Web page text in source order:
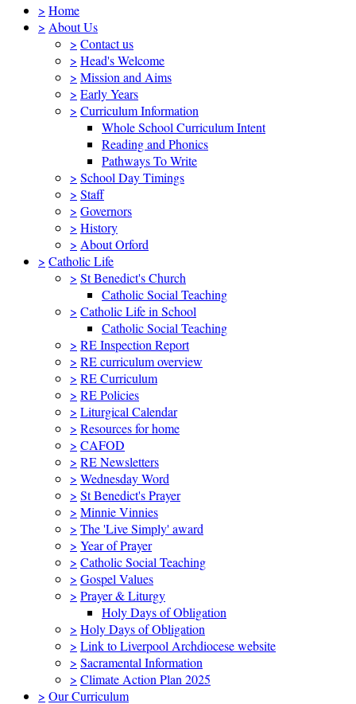
> Home
> About Us
> Contact us
> Head's Welcome
> Mission and Aims
> Early Years
> Curriculum Information
Whole School Curriculum Intent
Reading and Phonics
Pathways To Write
> School Day Timings
> Staff
> Governors
> History
> About Orford
> Catholic Life
> St Benedict's Church
Catholic Social Teaching
> Catholic Life in School
Catholic Social Teaching
> RE Inspection Report
> RE curriculum overview
> RE Curriculum
> RE Policies
> Liturgical Calendar
> Resources for home
> CAFOD
> RE Newsletters
> Wednesday Word
> St Benedict's Prayer
> Minnie Vinnies
> The 'Live Simply' award
> Year of Prayer
> Catholic Social Teaching
> Gospel Values
> Prayer & Liturgy
Holy Days of Obligation
> Holy Days of Obligation
> Link to Liverpool Archdiocese website
> Sacramental Information
> Climate Action Plan 2025
> Our Curriculum